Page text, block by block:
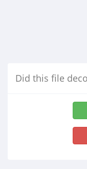
Did this file